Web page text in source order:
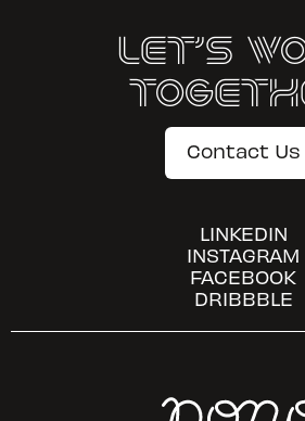
Let’s
Contact Us
LINKEDIN
INSTAGRAM
FACEBOOK
DRIBBBLE